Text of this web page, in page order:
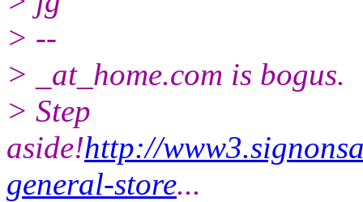
> --
> _at_home.com is bogus.
> Step
aside!http://
general-store...